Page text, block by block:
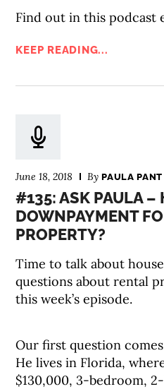
Find out in this podcast
KEEP READING...
June 18, 2018 ByPAULA PANT
#135: ASK PAULA –
DOWNPAYMENT
PROPERTY?
Time to talk about
questions about rental
this week’s episode.
Our first question
He lives in Florida,
$130,000, 3-bedroom,